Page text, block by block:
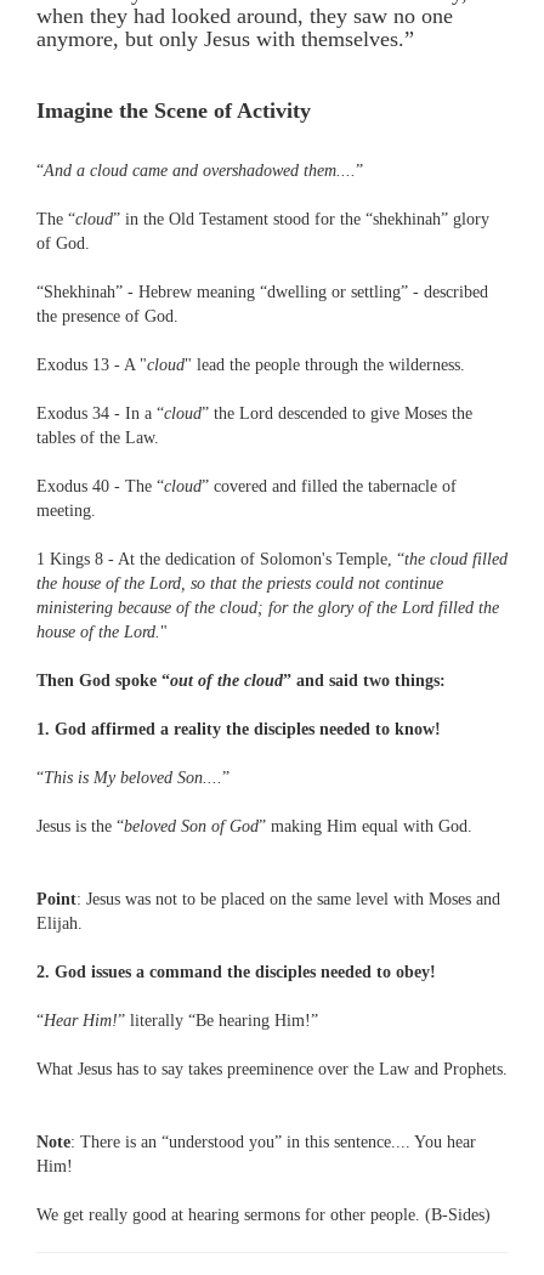
when they had looked around, they saw no one
anymore, but only Jesus with themselves.”
Imagine the Scene of Activity
“And a cloud came and overshadowed them....”
The “cloud” in the Old Testament stood for the “shekhinah” glory
of God.
“Shekhinah” - Hebrew meaning “dwelling or settling” - described
the presence of God.
Exodus 13 - A "cloud" lead the people through the wilderness.
Exodus 34 - In a “cloud” the Lord descended to give Moses the
tables of the Law.
Exodus 40 - The “cloud” covered and filled the tabernacle of
meeting.
1 Kings 8 - At the dedication of Solomon's Temple, “the cloud filled
the house of the Lord, so that the priests could not continue
ministering because of the cloud; for the glory of the Lord filled the
house of the Lord. "
Then God spoke “out of the cloud” and said two things:
1. God affirmed a reality the disciples needed to know!
“This is My beloved Son....”
Jesus is the “beloved Son of God” making Him equal with God.
Point: Jesus was not to be placed on the same level with Moses and
Elijah.
2. God issues a command the disciples needed to obey!
“Hear Him!” literally “Be hearing Him!”
What Jesus has to say takes preeminence over the Law and Prophets.
Note: There is an “understood you” in this sentence.... You hear
Him!
We get really good at hearing sermons for other people. (B-Sides)